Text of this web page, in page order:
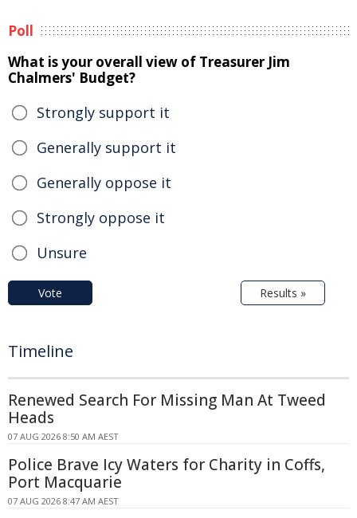
Poll
What is your overall view of Treasurer Jim
Chalmers' Budget?
Strongly support it
Generally support it
Generally oppose it
Strongly oppose it
Unsure
Vote Results »
Timeline
Renewed Search For Missing Man At Tweed
Heads
07 AUG 2026 8:50 AM AEST
Police Brave Icy Waters for Charity in Coffs,
Port Macquarie
07 AUG 2026 8:47 AM AEST